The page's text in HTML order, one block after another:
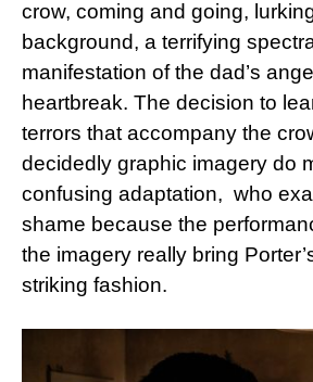
crow, coming and going,
background, a terrifying
manifestation of the dad’s
heartbreak. The decision to
terrors that accompany the
decidedly graphic imagery do
confusing adaptation, who
shame because the
the imagery really bring
striking fashion.